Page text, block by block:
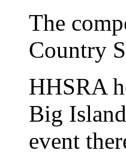
The
Country
HHSRA
Big
event